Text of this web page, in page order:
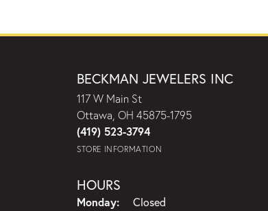
BECKMAN JEWELERS INC
117 W Main St
Ottawa, OH 45875-1795
(419) 523-3794
STORE INFORMATION
HOURS
Monday:
Closed